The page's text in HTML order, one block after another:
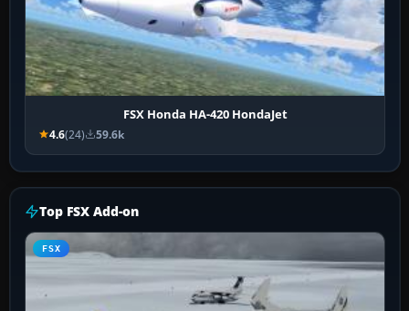
FSX Honda HA-420 HondaJet
4.6(24) 59.6k
Top FSX Add-on
FSX